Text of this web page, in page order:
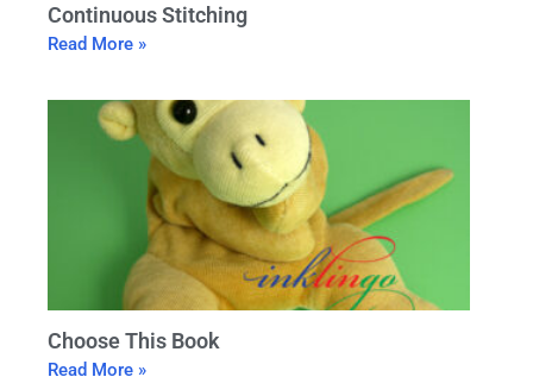
Continuous Stitching
Read More »
Choose This Book
Read More »